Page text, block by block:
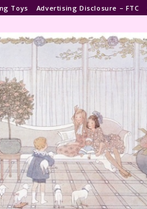
Toys Advertising Disclosure – FTC